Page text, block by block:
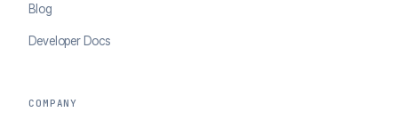
Blog
Developer Docs
COMPANY